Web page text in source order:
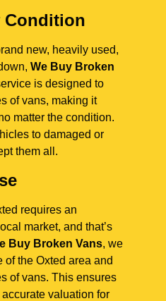
Condition
new, heavily used,
We Buy Broken
is designed to
of vans, making it
matter the condition.
to damaged or
them all.
requires an
market, and that’s
Buy Broken Vans, we
the Oxted area and
of vans. This ensures
valuation for